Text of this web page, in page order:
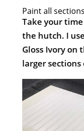
Paint all sections
Take your
the hutch. I
Gloss Ivory on
larger